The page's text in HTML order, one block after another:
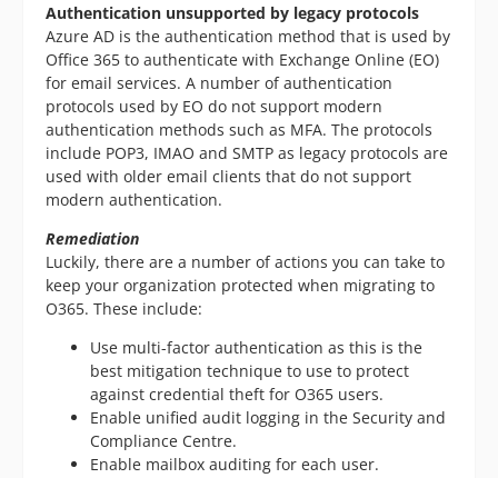
Authentication unsupported by legacy protocols
Azure AD is the authentication method that is used by
Office 365 to authenticate with Exchange Online (EO)
for email services. A number of authentication
protocols used by EO do not support modern
authentication methods such as MFA. The protocols
include POP3, IMAO and SMTP as legacy protocols are
used with older email clients that do not support
modern authentication.
Remediation
Luckily, there are a number of actions you can take to
keep your organization protected when migrating to
O365. These include:
Use multi-factor authentication as this is the
best mitigation technique to use to protect
against credential theft for O365 users.
Enable unified audit logging in the Security and
Compliance Centre.
Enable mailbox auditing for each user.